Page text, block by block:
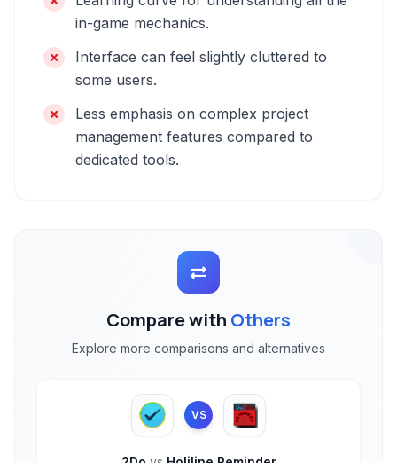
in-game mechanics.
Interface can feel slightly cluttered to
some users.
Less emphasis on complex project
management features compared to
dedicated tools.
Compare with Others
Explore more comparisons and alternatives
VS